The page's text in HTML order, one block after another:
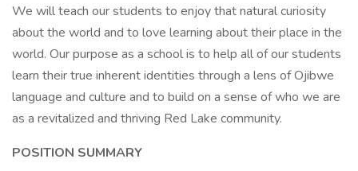
We will teach our students to enjoy that natural curiosity
about the world and to love learning about their place in the
world. Our purpose as a school is to help all of our students
learn their true inherent identities through a lens of Ojibwe
language and culture and to build on a sense of who we are
as a revitalized and thriving Red Lake community.
POSITION SUMMARY